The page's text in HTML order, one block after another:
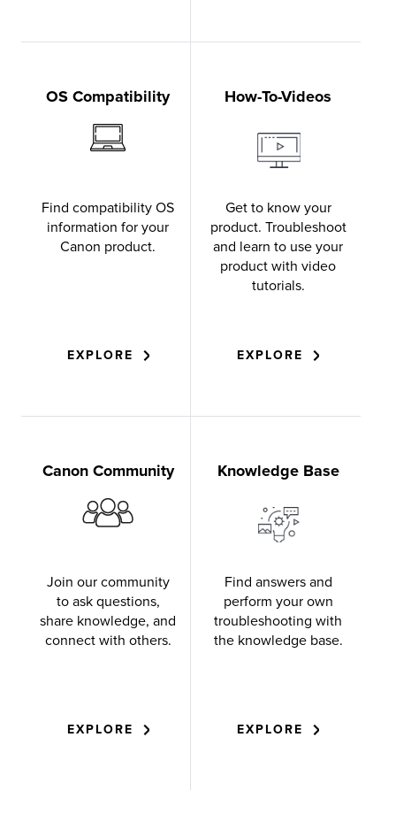
OS Compatibility
Find compatibility OS
information for your
Canon product.
EXPLORE
How-To-Videos
Get to know your
product. Troubleshoot
and learn to use your
product with video
tutorials.
EXPLORE
Canon Community
Join our community
to ask questions,
share knowledge, and
connect with others.
EXPLORE
Knowledge Base
Find answers and
perform your own
troubleshooting with
the knowledge base.
EXPLORE